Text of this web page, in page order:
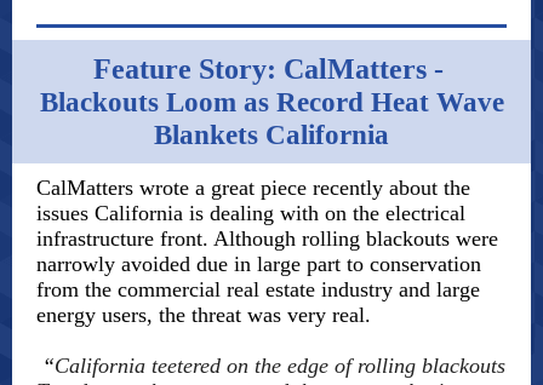
Feature Story: CalMatters -
Blackouts Loom as Record Heat Wave
Blankets California
CalMatters wrote a great piece recently about the
issues California is dealing with on the electrical
infrastructure front. Although rolling blackouts were
narrowly avoided due in large part to conservation
from the commercial real estate industry and large
energy users, the threat was very real.
“California teetered on the edge of rolling blackouts